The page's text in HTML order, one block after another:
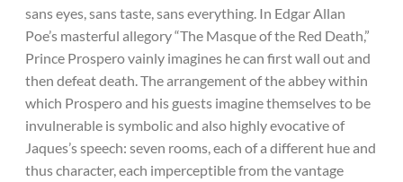
sans eyes, sans taste, sans everything. In Edgar Allan
Poe’s masterful allegory “The Masque of the Red Death,”
Prince Prospero vainly imagines he can first wall out and
then defeat death. The arrangement of the abbey within
which Prospero and his guests imagine themselves to be
invulnerable is symbolic and also highly evocative of
Jaques’s speech: seven rooms, each of a different hue and
thus character, each imperceptible from the vantage